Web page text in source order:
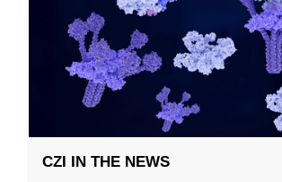
CZI IN THE NEWS